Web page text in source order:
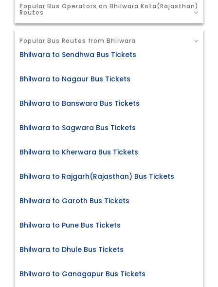
Popular Bus Operators on Bhilwara Kota(Rajasthan)
Routes
Popular Bus Routes from Bhilwara
Bhilwara to Sendhwa Bus Tickets
Bhilwara to Nagaur Bus Tickets
Bhilwara to Banswara Bus Tickets
Bhilwara to Sagwara Bus Tickets
Bhilwara to Kherwara Bus Tickets
Bhilwara to Rajgarh(Rajasthan) Bus Tickets
Bhilwara to Garoth Bus Tickets
Bhilwara to Pune Bus Tickets
Bhilwara to Dhule Bus Tickets
Bhilwara to Ganagapur Bus Tickets